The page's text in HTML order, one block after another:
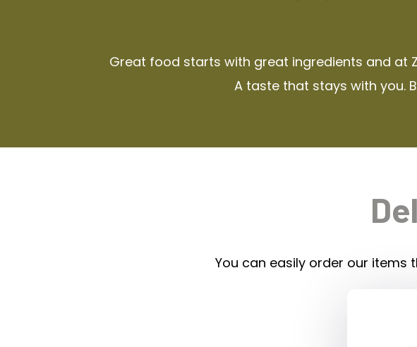
Great food starts with great ingredients and at
A taste that stays with you.
You can easily order our items